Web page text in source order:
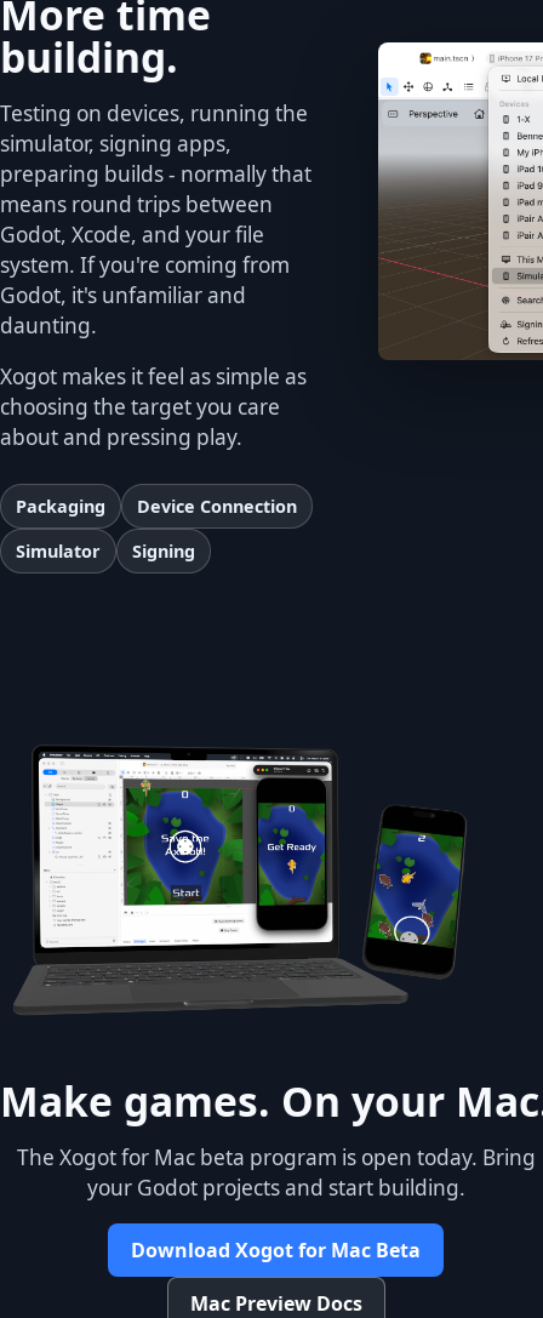
More time
building.
Testing on devices, running the
simulator, signing apps,
preparing builds - normally that
means round trips between
Godot, Xcode, and your file
system. If you're coming from
Godot, it's unfamiliar and
daunting.
Xogot makes it feel as simple as
choosing the target you care
about and pressing play.
Packaging
Device Connection
Simulator
Signing
Make games. On your
The Xogot for Mac beta program is open today. Bring
your Godot projects and start building.
Download Xogot for Mac Beta
Mac Preview Docs